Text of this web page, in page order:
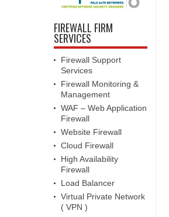
FIREWALL FIRM
SERVICES
Firewall Support
Services
Firewall Monitoring &
Management
WAF – Web Application
Firewall
Website Firewall
Cloud Firewall
High Availability
Firewall
Load Balancer
Virtual Private Network
( VPN )